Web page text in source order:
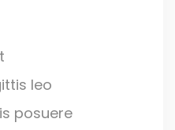
leo
posuere